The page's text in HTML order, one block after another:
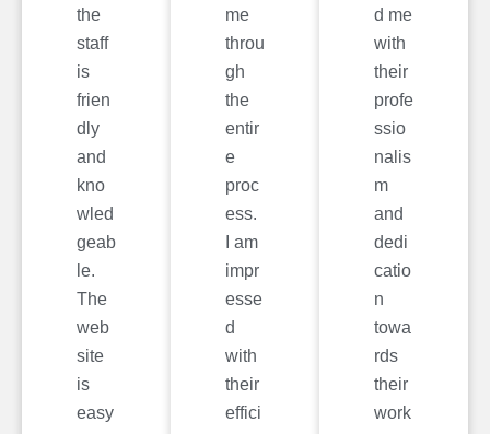
the
staff
is
frien
dly
and
kno
wled
geab
le.
The
web
site
is
easy
me
throu
gh
the
entir
e
proc
ess.
I am
impr
esse
d
with
their
effici
d me
with
their
profe
ssio
nalis
m
and
dedi
catio
n
towa
rds
their
work